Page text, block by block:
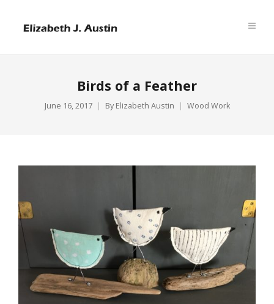
Birds of a Feather
June 16, 2017 By Elizabeth Austin Wood Work